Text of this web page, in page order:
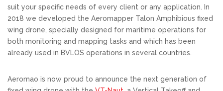
suit your specific needs of every client or any application. In
2018 we developed the Aeromapper Talon Amphibious fixed
wing drone, specially designed for maritime operations for
both monitoring and mapping tasks and which has been
already used in BVLOS operations in several countries.
Aeromao is now proud to announce the next generation of